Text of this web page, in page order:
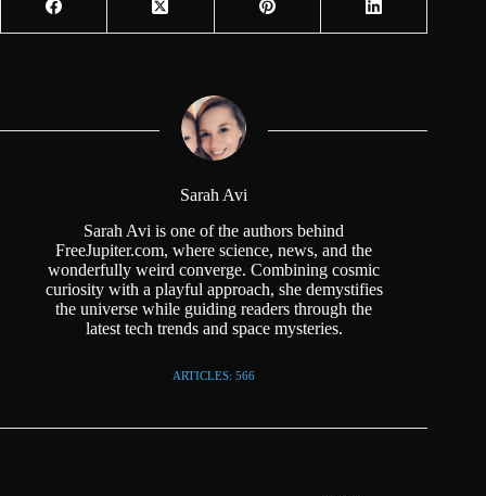
Sarah Avi
Sarah Avi is one of the authors behind
FreeJupiter.com, where science, news, and the
wonderfully weird converge. Combining cosmic
curiosity with a playful approach, she demystifies
the universe while guiding readers through the
latest tech trends and space mysteries.
ARTICLES: 566